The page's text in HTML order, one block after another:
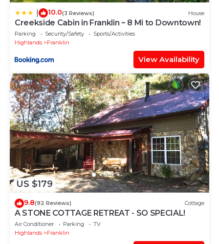
10.0(3 Reviews) House
Creekside Cabin in Franklin ~ 8 Mi to Downtown!
Parking Security/Safety
Sports/Activities
Highlands
Franklin
View Availability
US $179
9.8(92 Reviews) Cottage
A STONE COTTAGE RETREAT - SO SPECIAL!
Air Conditioner Parking
TV
Highlands
Franklin